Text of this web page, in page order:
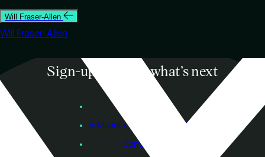
Will Fraser-Allen
Will Fraser-Allen
Sign-up to know what’s next
Advisers / Individual Investors
Contact Us